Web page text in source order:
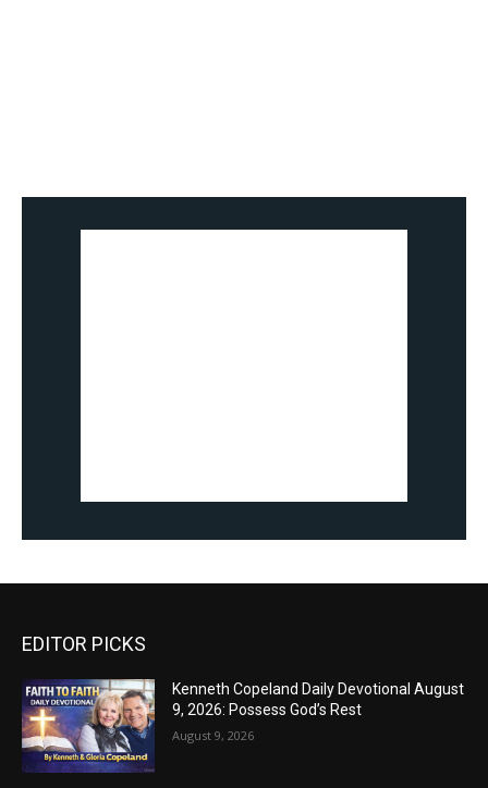
EDITOR PICKS
Kenneth Copeland Daily Devotional August
9, 2026: Possess God’s Rest
August 9, 2026